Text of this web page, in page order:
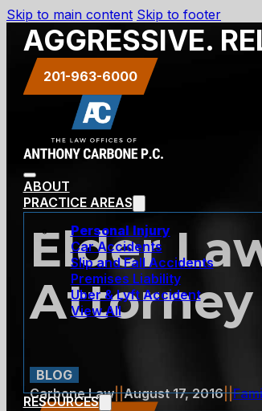
Skip to main content Skip to footer
AGGRESSIVE.
201-963-6000
ABOUT
PRACTICE AREAS
Personal Injury
Car Accidents
Slip and Fall Accidents
Premises Liability
Uber & Lyft Accident
View All
RESOURCES
Elder
Attorney
BLOG
Carbone Law||August 17, 2016||